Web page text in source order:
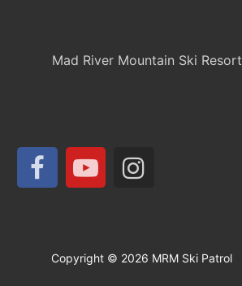
Mad River Mountain Ski Resort
Copyright © 2026 MRM Ski Patrol